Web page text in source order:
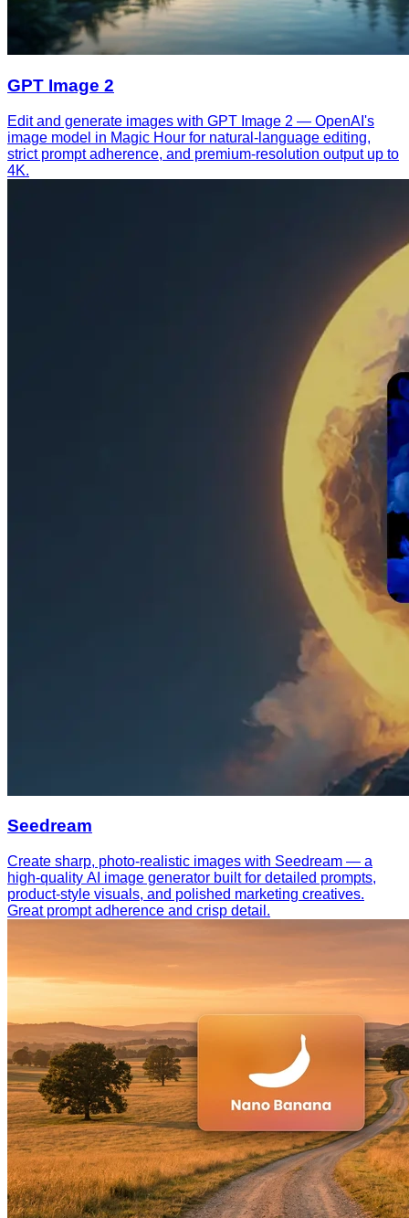
GPT Image 2
Edit and generate images with GPT Image 2 — OpenAI's
image model in Magic Hour for natural-language editing,
strict prompt adherence, and premium-resolution output up to
4K.
Seedream
Create sharp, photo-realistic images with Seedream — a
high-quality AI image generator built for detailed prompts,
product-style visuals, and polished marketing creatives.
Great prompt adherence and crisp detail.